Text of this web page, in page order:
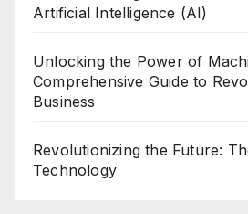
Artificial Intelligence (AI)
Unlocking the Power of
Comprehensive Guide to
Business
Revolutionizing the Future:
Technology